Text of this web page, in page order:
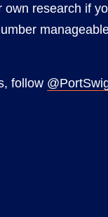
research if
follow